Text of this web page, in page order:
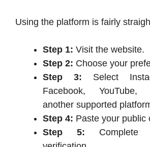
Using the platform is fairly
Step 1: Visit the website.
Step 2: Choose your
Step 3: Select
Facebook, YouTube,
another supported
Step 4: Paste your public
Step 5: